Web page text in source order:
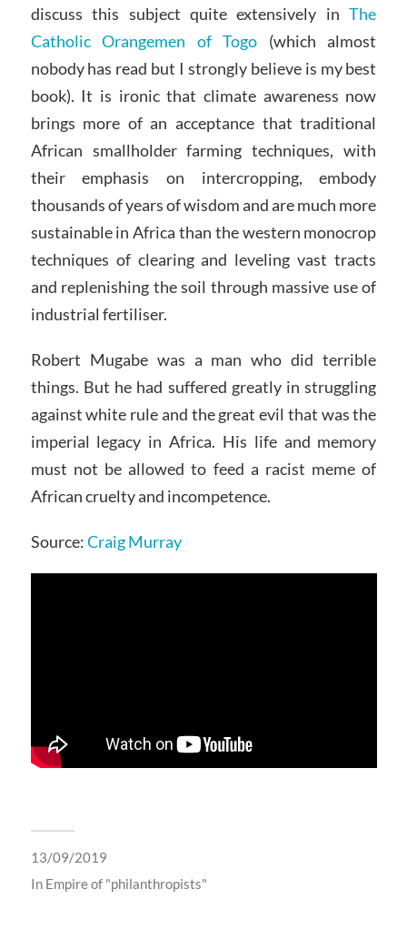
discuss this subject quite extensively in The
Catholic Orangemen of Togo
(which almost
nobody has read but I strongly believe is my best
book). It is ironic that climate awareness now
brings more of an acceptance that traditional
African smallholder farming techniques, with
their emphasis on intercropping, embody
thousands of years of wisdom and are much more
sustainable in Africa than the western monocrop
techniques of clearing and leveling vast tracts
and replenishing the soil through massive use of
industrial fertiliser.
Robert Mugabe was a man who did terrible
things. But he had suffered greatly in struggling
against white rule and the great evil that was the
imperial legacy in Africa. His life and memory
must not be allowed to feed a racist meme of
African cruelty and incompetence.
Source:Craig Murray
13/09/2019
In Empire of "philanthropists"